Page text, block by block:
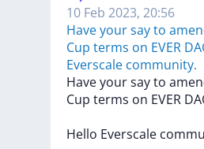
10 Feb 2023, 20:56
Have your say to
Cup terms on EVER
Everscale community.
Haveyoursayto
Cup terms on EVER
Hello Everscale